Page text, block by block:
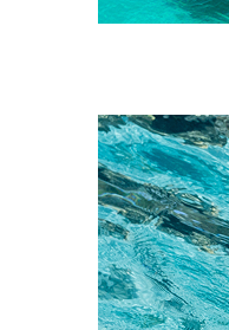
Perfect